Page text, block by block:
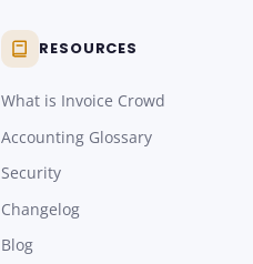
RESOURCES
What is Invoice Crowd
Accounting Glossary
Security
Changelog
Blog